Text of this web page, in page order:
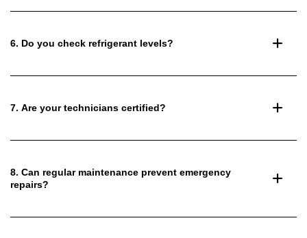
6. Do you check refrigerant levels?
7. Are your technicians certified?
8. Can regular maintenance prevent emergency
repairs?